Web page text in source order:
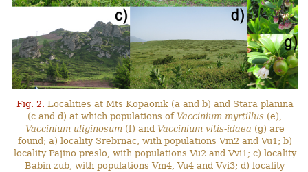
Fig. 2. Localities at Mts Kopaonik (a and b) and Stara planina
(c and d) at which populations of Vaccinium myrtillus (e),
Vaccinium uliginosum(f) and Vaccinium vitis-idaea (g) are
found; a) locality Srebrnac, with populations Vm2 and Vu1; b)
locality Pajino preslo, with populations Vu2 and Vvi1; c) locality
Babin zub, with populations Vm4, Vu4 and Vvi3; d) locality